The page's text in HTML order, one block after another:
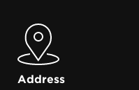
Address